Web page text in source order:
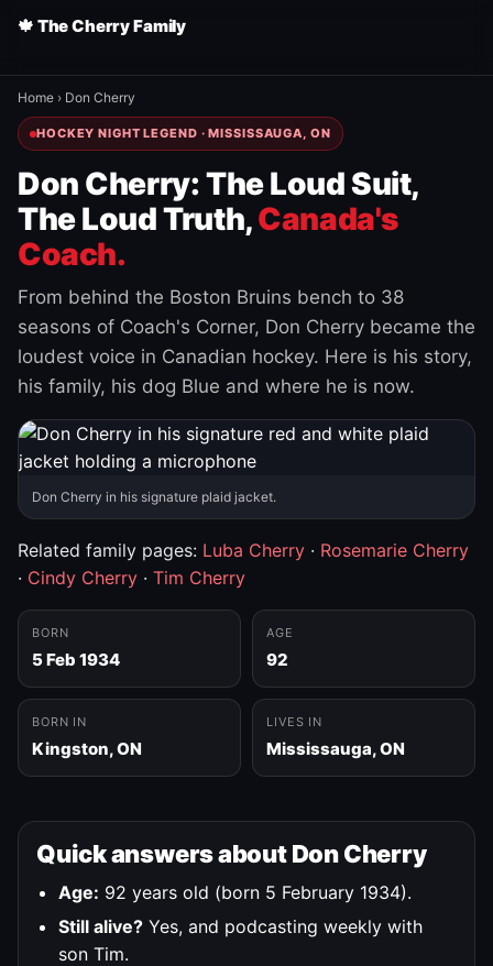
🍁 The Cherry Family
Home › Don Cherry
HOCKEY NIGHT LEGEND · MISSISSAUGA, ON
Don Cherry: The Loud Suit,
The Loud Truth,Canada's
Coach.
From behind the Boston Bruins bench to 38
seasons of Coach's Corner, Don Cherry became the
loudest voice in Canadian hockey. Here is his story,
his family, his dog Blue and where he is now.
Don Cherry in his signature plaid jacket.
Related family pages: Luba Cherry · Rosemarie Cherry
· Cindy Cherry · Tim Cherry
BORN
5 Feb 1934
AGE
92
BORN IN
Kingston, ON
LIVES IN
Mississauga, ON
Quick answers about Don Cherry
Age: 92 years old (born 5 February 1934).
Still alive? Yes, and podcasting weekly with
son Tim.